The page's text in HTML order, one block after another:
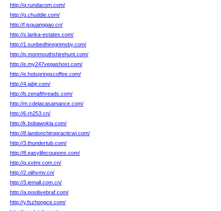
http://q.rundacom.com/
http://g.chuddie.com/
http://f.jsguanggao.cn/
http://s.lanka-estates.com/
http://1.sunbedhiregrimsby.com/
http://p.monmouthshirehunt.com/
http://e.my247vegashost.com/
http://e.hotspringscoffee.com/
http://4.jabjr.com/
http://b.zenafthreads.com/
http://m.cdelacasamance.com/
http://6.rh253.cn/
http://k.bobawokla.com/
http://8.landonchiropracticwi.com/
http://3.thundertub.com/
http://8.easylifecoupons.com/
http://q.xxlmr.com.cn/
http://2.oiihvmv.cn/
http://3.iemall.com.cn/
http://a.positivebraf.com/
http://y.fszhongce.com/